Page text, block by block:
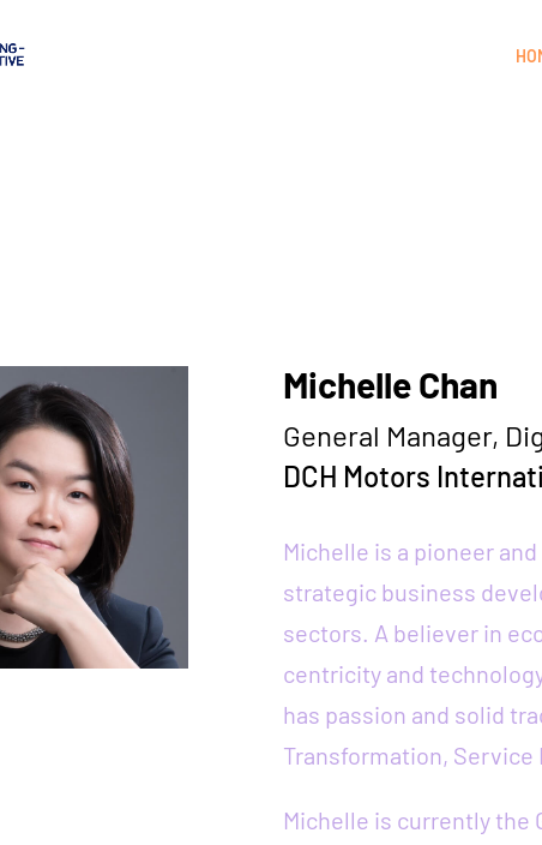
Michelle Chan
General Manager,
DCH Motors
Michelle is a pioneer
strategic business
sectors. A believer in
centricity and
has passion and solid
Transformation, Service
Michelle is currently the